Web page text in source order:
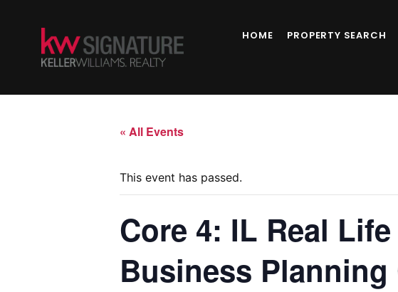
HOME PROPERTY SEARCH
« All Events
This event has passed.
Core 4: IL Real
Business